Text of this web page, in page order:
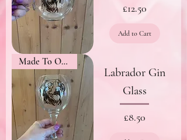
Price
£12.50
Add to Cart
Made To Order
Labrador Gin
Glass
Price
£8.50